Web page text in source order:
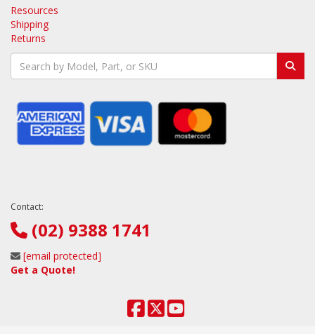
Resources
Shipping
Returns
Contact:
(02) 9388 1741
[email protected]
Get a Quote!